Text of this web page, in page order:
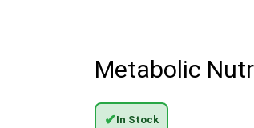
Metabolic
✔In Stock